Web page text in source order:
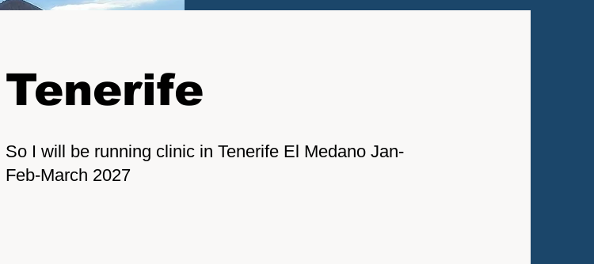
Tenerife
So I will be running clinic in Tenerife El Medano Jan-
Feb-March 2027